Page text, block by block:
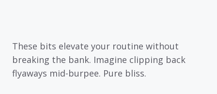
These bits elevate your routine without
breaking the bank. Imagine clipping back
flyaways mid-burpee. Pure bliss.